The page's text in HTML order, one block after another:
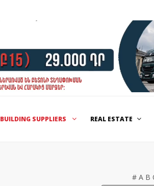
BUILDING SUPPLIERS REAL ESTATE
# A B